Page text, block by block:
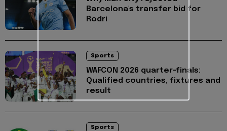
Barcelona's transfer bid for
Rodri
Sports
WAFCON 2026 quarter-finals:
Qualified countries, fixtures and
result
Sports